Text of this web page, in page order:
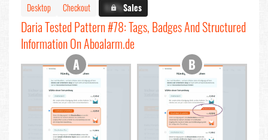
Desktop
Checkout X.X%Sales
Daria Tested Pattern #78: Tags, Badges And Structured
Information On Aboalarm.de